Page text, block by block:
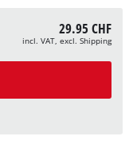
29.95 CHF
incl. VAT, excl. Shipping